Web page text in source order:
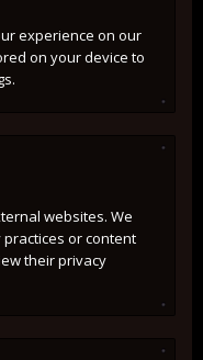
experience on our
on your device to
websites. We
or content
their privacy